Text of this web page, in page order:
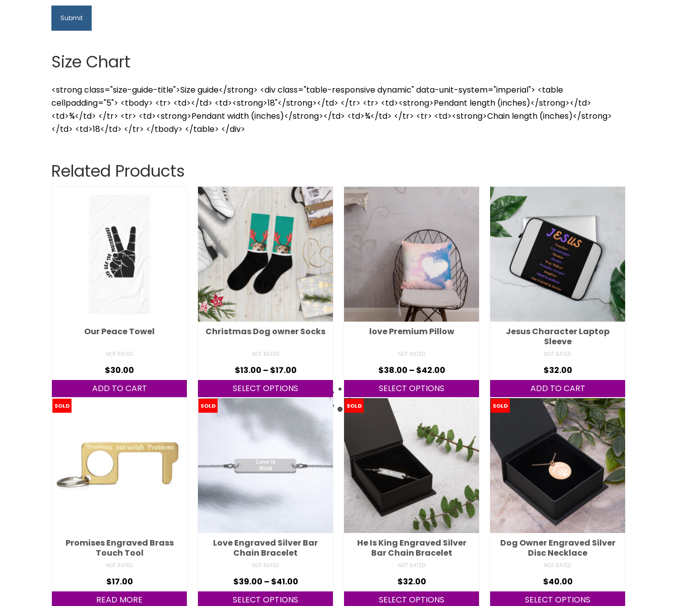
Size Chart
<strong class="size-guide-title">Size guide</strong> <div class="table-responsive dynamic" data-unit-system="imperial"> <table
cellpadding="5"> <tbody> <tr> <td></td> <td><strong>18"</strong></td> </tr> <tr> <td><strong>Pendant length (inches)</strong></td>
<td>¾</td> </tr> <tr> <td><strong>Pendant width (inches)</strong></td> <td>¾</td> </tr> <tr> <td><strong>Chain length (inches)</strong>
</td> <td>18</td> </tr> </tbody> </table> </div>
Related Products
Our Peace Towel
NOT RATED
$30.00
ADD TO CART
Christmas Dog owner Socks
NOT RATED
$13.00 – $17.00
SELECT OPTIONS
love Premium Pillow
NOT RATED
$38.00 – $42.00
SELECT OPTIONS
Jesus Character Laptop
Sleeve
NOT RATED
$32.00
ADD TO CART
SOLD
Promises Engraved Brass
Touch Tool
NOT RATED
$17.00
READ MORE
SOLD
Love Engraved Silver Bar
Chain Bracelet
NOT RATED
$39.00 – $41.00
SELECT OPTIONS
SOLD
He Is King Engraved Silver
Bar Chain Bracelet
NOT RATED
$32.00
SELECT OPTIONS
SOLD
Dog Owner Engraved Silver
Disc Necklace
NOT RATED
$40.00
SELECT OPTIONS